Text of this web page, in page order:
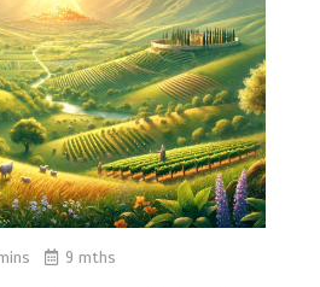
9 mths